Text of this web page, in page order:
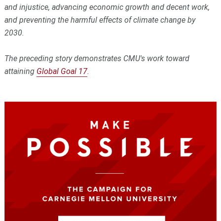
and injustice, advancing economic growth and decent work,
and preventing the harmful effects of climate change by
2030.
The preceding story demonstrates CMU's work toward
attaining Global Goal 17.